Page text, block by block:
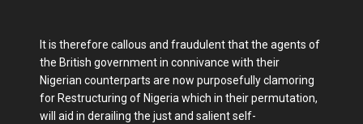
It is therefore callous and fraudulent that the agents of
the British government in connivance with their
Nigerian counterparts are now purposefully clamoring
for Restructuring of Nigeria which in their permutation,
will aid in derailing the just and salient self-